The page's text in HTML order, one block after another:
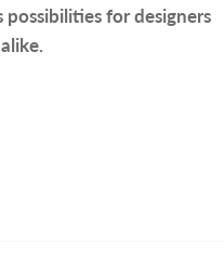
for designers